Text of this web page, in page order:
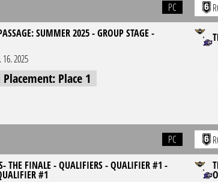
PC
SUMMER 2025 - GROUP STAGE -
16. 2025
Placement: Place 1
PC
THE FINALE - QUALIFIERS - QUALIFIER #1 -
#1